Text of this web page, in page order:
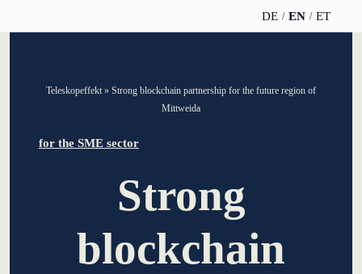
DE EN ET
HOMEPAGE
Participation
Moderation &
keynote speech
THE
Silver Partner
Bronze
Book &
Podcast
events
Directions &
Parking
Teleskopeffekt » Strong blockchain partnership for the future region of
Mittweida
for the SME sector
Strong
blockchain